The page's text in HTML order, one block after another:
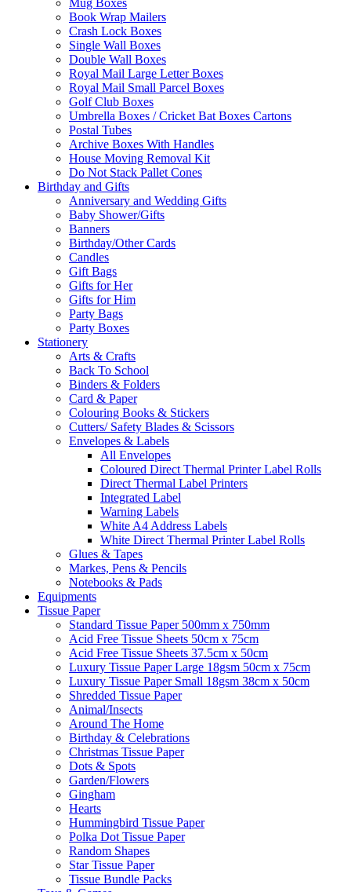
Mug Boxes
Book Wrap Mailers
Crash Lock Boxes
Single Wall Boxes
Double Wall Boxes
Royal Mail Large Letter Boxes
Royal Mail Small Parcel Boxes
Golf Club Boxes
Umbrella Boxes / Cricket Bat Boxes Cartons
Postal Tubes
Archive Boxes With Handles
House Moving Removal Kit
Do Not Stack Pallet Cones
Birthday and Gifts
Anniversary and Wedding Gifts
Baby Shower/Gifts
Banners
Birthday/Other Cards
Candles
Gift Bags
Gifts for Her
Gifts for Him
Party Bags
Party Boxes
Stationery
Arts & Crafts
Back To School
Binders & Folders
Card & Paper
Colouring Books & Stickers
Cutters/ Safety Blades & Scissors
Envelopes & Labels
All Envelopes
Coloured Direct Thermal Printer Label Rolls
Direct Thermal Label Printers
Integrated Label
Warning Labels
White A4 Address Labels
White Direct Thermal Printer Label Rolls
Glues & Tapes
Markes, Pens & Pencils
Notebooks & Pads
Equipments
Tissue Paper
Standard Tissue Paper 500mm x 750mm
Acid Free Tissue Sheets 50cm x 75cm
Acid Free Tissue Sheets 37.5cm x 50cm
Luxury Tissue Paper Large 18gsm 50cm x 75cm
Luxury Tissue Paper Small 18gsm 38cm x 50cm
Shredded Tissue Paper
Animal/Insect​s
Around The Home
Birthday & Celebrations
Christmas Tissue Paper
Dots & Spots
Garden/Flowers
Gingham
Hearts
Hummingbird Tissue Paper
Polka Dot Tissue Paper
Random Shapes
Star Tissue Paper
Tissue Bundle Packs